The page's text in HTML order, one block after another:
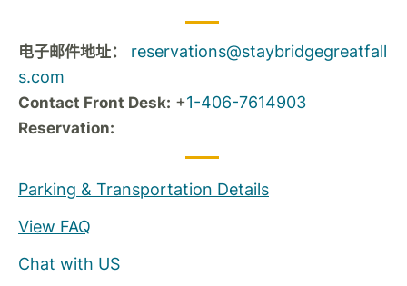
电子邮件地址：
reservations@staybridgegreatfall
s.com
Contact Front Desk: +1-406-7614903
Reservation:
Parking & Transportation Details
View FAQ
Chat with US